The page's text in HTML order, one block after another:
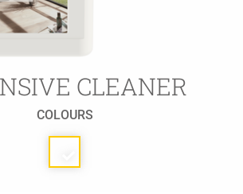
CLEANER
COLOURS